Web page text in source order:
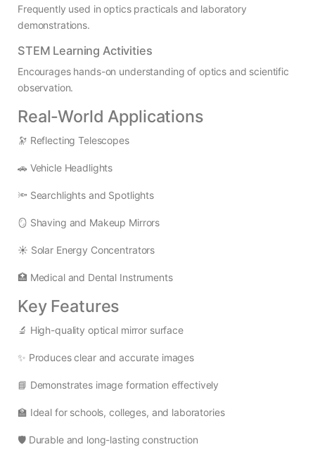
Frequently used in optics practicals and laboratory
demonstrations.
STEM Learning Activities
Encourages hands-on understanding of optics and scientific
observation.
Real-World Applications
🔭 Reflecting Telescopes
🚗 Vehicle Headlights
🔦 Searchlights and Spotlights
🪞 Shaving and Makeup Mirrors
☀️ Solar Energy Concentrators
🏥 Medical and Dental Instruments
Key Features
🔬 High-quality optical mirror surface
✨ Produces clear and accurate images
📘 Demonstrates image formation effectively
🏫 Ideal for schools, colleges, and laboratories
🛡️ Durable and long-lasting construction